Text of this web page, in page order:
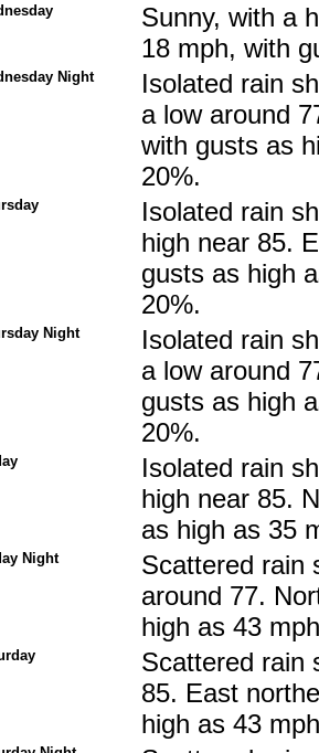
Sunny, with a
18 mph, with
Night
Isolated rain
a low around
with gusts as
20%.
Isolated rain
high near 85.
gusts as high
20%.
Night
Isolated rain
a low around
gusts as high
20%.
Isolated rain
high near 85.
as high as 35
Night
Scattered rain
around 77.
high as 43
Scattered rain
85. East
high as 43